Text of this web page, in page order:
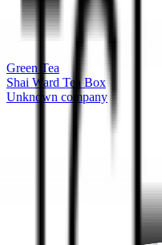
Green Tea
Shai Ward Tea Box
Unknown company